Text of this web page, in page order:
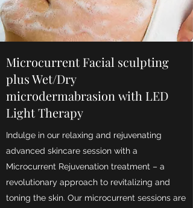
Microcurrent Facial sculpting
plus Wet/Dry
microdermabrasion with LED
Light Therapy
Indulge in our relaxing and rejuvenating
advanced skincare session with a
Microcurrent Rejuvenation treatment – a
revolutionary approach to revitalizing and
toning the skin. Our microcurrent sessions are